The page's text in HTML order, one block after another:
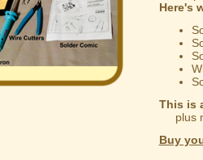
Here's
This is
plus
Buy